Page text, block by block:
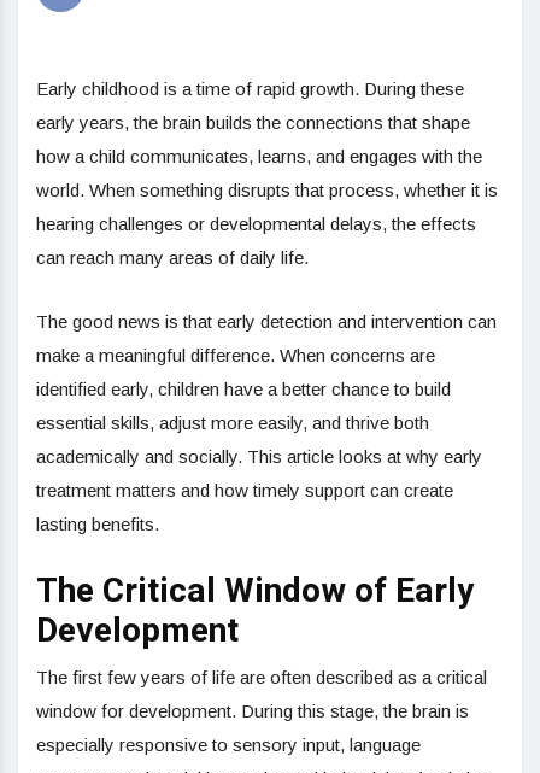
Early childhood is a time of rapid growth. During these
early years, the brain builds the connections that shape
how a child communicates, learns, and engages with the
world. When something disrupts that process, whether it is
hearing challenges or developmental delays, the effects
can reach many areas of daily life.
The good news is that early detection and intervention can
make a meaningful difference. When concerns are
identified early, children have a better chance to build
essential skills, adjust more easily, and thrive both
academically and socially. This article looks at why early
treatment matters and how timely support can create
lasting benefits.
The Critical Window of Early
Development
The first few years of life are often described as a critical
window for development. During this stage, the brain is
especially responsive to sensory input, language